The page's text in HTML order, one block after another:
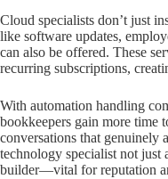
Cloud specialists don’t just
like software updates,
can also be offered. These
recurring subscriptions,
With automation handling
bookkeepers gain more time
conversations that genuinely
technology specialist not just
builder—vital for reputation